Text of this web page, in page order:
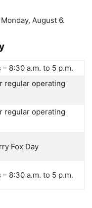
August 6.
8:30 a.m. to 5 p.m.
regular operating
regular operating
Fox Day
8:30 a.m. to 5 p.m.